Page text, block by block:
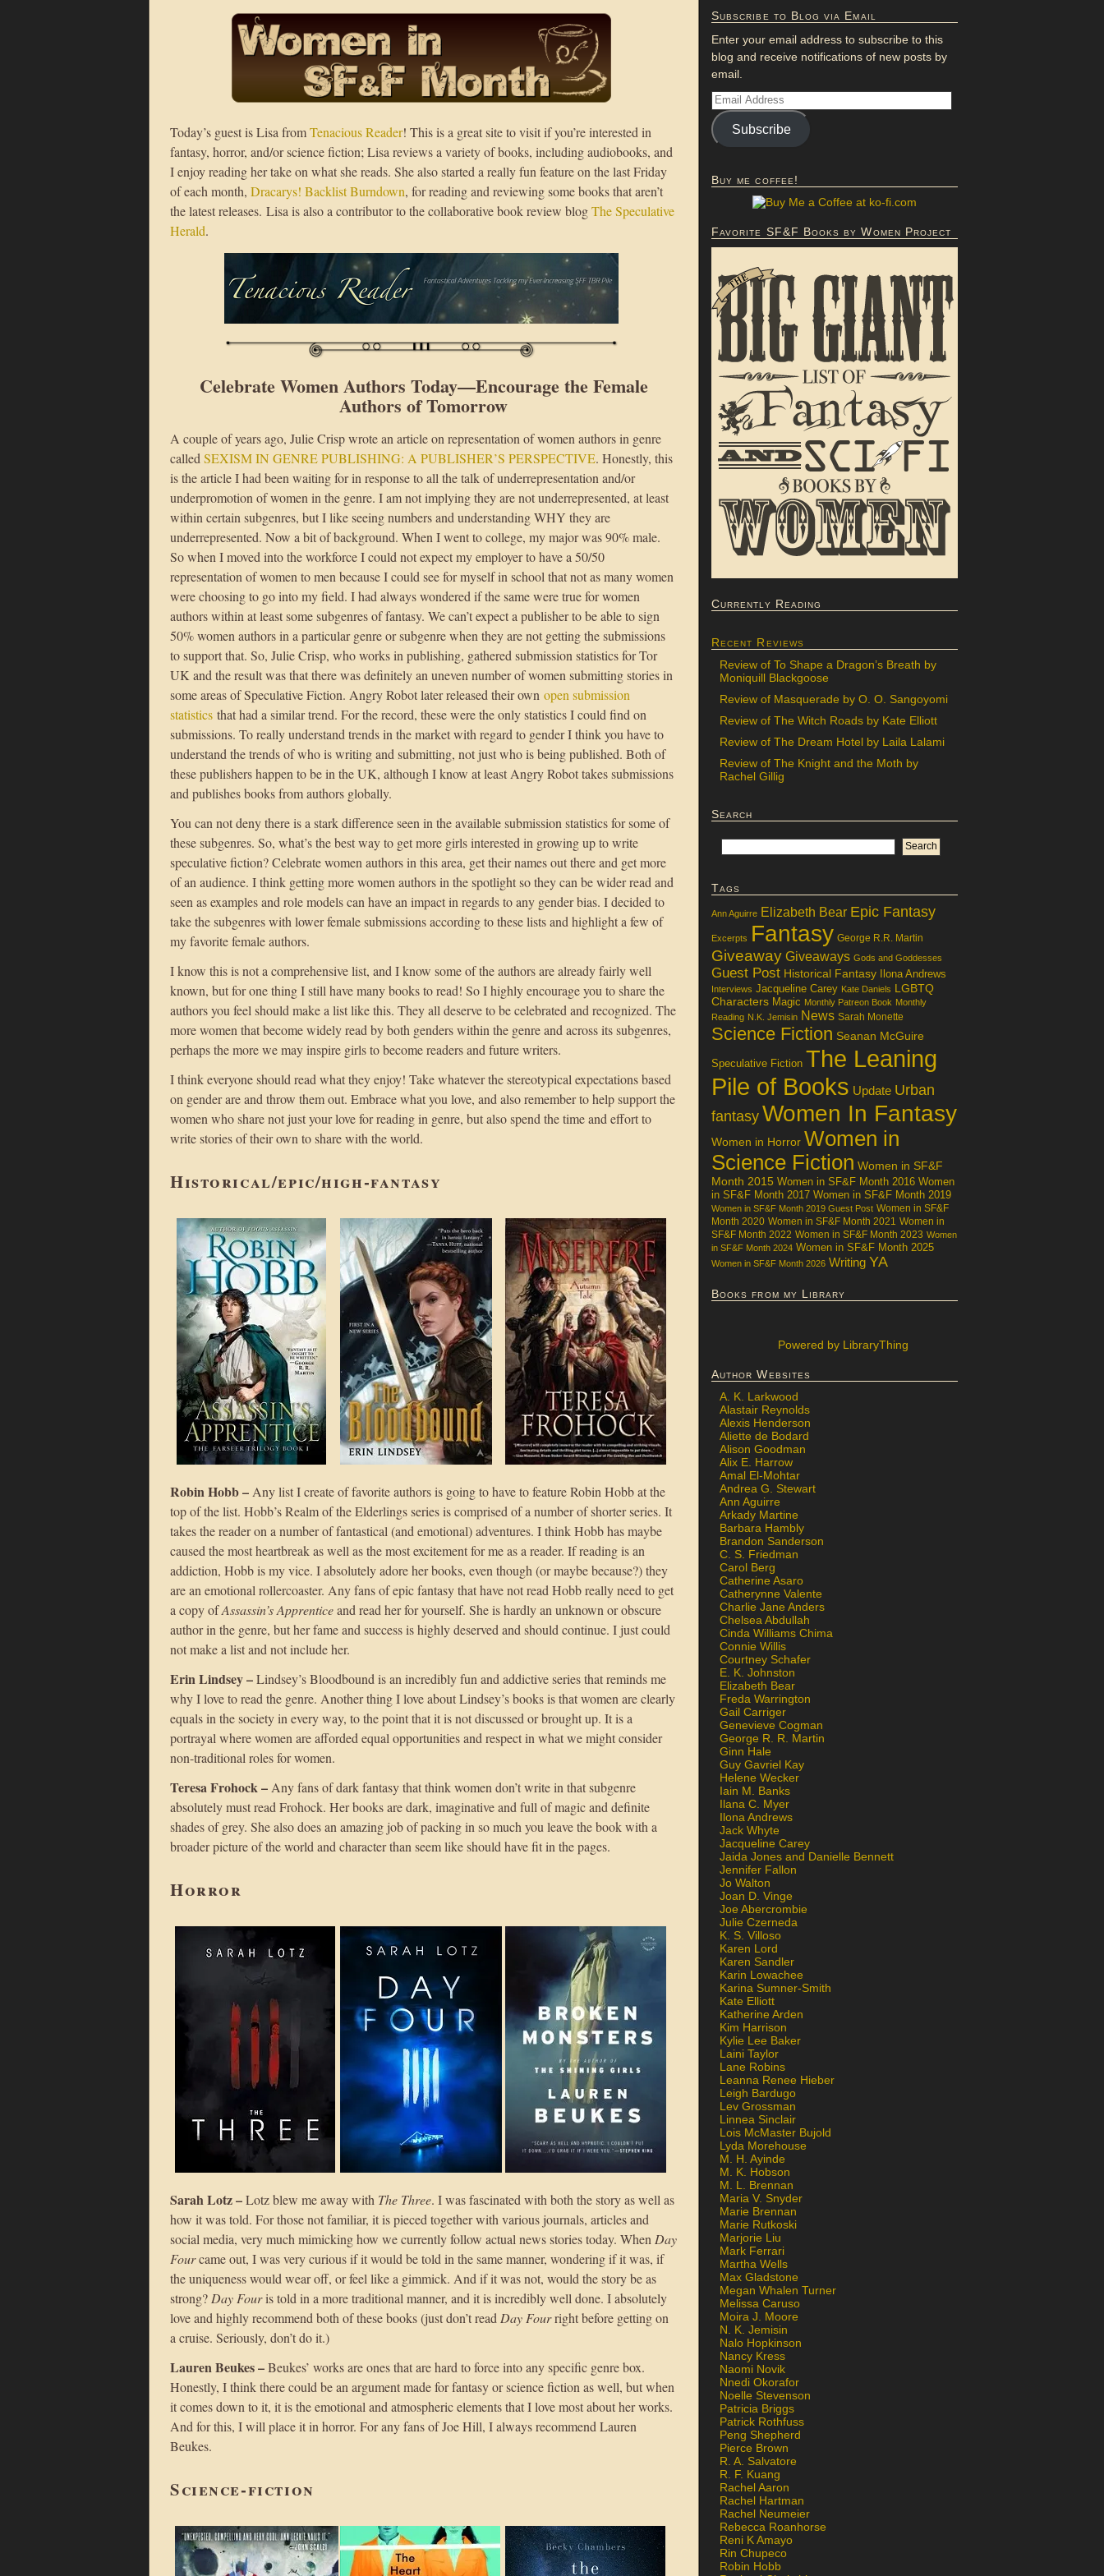
Today’s guest is Lisa fromTenacious Reader! This is a great site to visit if you’re interested in
fantasy, horror, and/or science fiction; Lisa reviews a variety of books, including audiobooks, and
I enjoy reading her take on what she reads. She also started a really fun feature on the last Friday
of each month, Dracarys! Backlist Burndown, for reading and reviewing some books that aren’t
the latest releases. Lisa is also a contributor to the collaborative book review blogThe Speculative
Herald.
Celebrate Women Authors Today—Encourage the Female
Authors of Tomorrow
A couple of years ago, Julie Crisp wrote an article on representation of women authors in genre
calledSEXISM IN GENRE PUBLISHING: A PUBLISHER’S PERSPECTIVE. Honestly, this
is the article I had been waiting for in response to all the talk of underrepresentation and/or
underpromotion of women in the genre. I am not implying they are not underrepresented, at least
within certain subgenres, but I like seeing numbers and understanding WHY they are
underrepresented. Now a bit of background. When I went to college, my major was 90% male.
So when I moved into the workforce I could not expect my employer to have a 50/50
representation of women to men because I could see for myself in school that not as many women
were choosing to go into my field. I had always wondered if the same were true for women
authors within at least some subgenres of fantasy. We can’t expect a publisher to be able to sign
50% women authors in a particular genre or subgenre when they are not getting the submissions
to support that. So, Julie Crisp, who works in publishing, gathered submission statistics for Tor
UK and the result was that there was definitely an uneven number of women submitting stories in
some areas of Speculative Fiction. Angry Robot later released their own open submission
statistics that had a similar trend. For the record, these were the only statistics I could find on
submissions. To really understand trends in the market with regard to gender I think you have to
understand the trends of who is writing and submitting, not just who is being published. Both of
these publishers happen to be in the UK, although I know at least Angry Robot takes submissions
and publishes books from authors globally.
You can not deny there is a stark difference seen in the available submission statistics for some of
these subgenres. So, what’s the best way to get more girls interested in growing up to write
speculative fiction? Celebrate women authors in this area, get their names out there and get more
of an audience. I think getting more women authors in the spotlight so they can be wider read and
seen as examples and role models can have an impact in regards to any gender bias. I decided to
take the subgenres with lower female submissions according to these lists and highlight a few of
my favorite female authors.
I know this is not a comprehensive list, and I know some of the authors are already fairly well
known, but for one thing I still have many books to read! So I highly encourage you to share the
authors you feel should make a list like this. They all deserve to be celebrated and recognized. The
more women that become widely read by both genders within the genre and across its subgenres,
perhaps the more we may inspire girls to become readers and future writers.
I think everyone should read what they enjoy! Take whatever the stereotypical expectations based
on gender are and throw them out. Embrace what you love, and also remember to help support the
women who share not just your love for reading in genre, but also spend the time and effort to
write stories of their own to share with the world.
Historical/epic/high-fantasy
Robin Hobb –Any list I create of favorite authors is going to have to feature Robin Hobb at the
top of the list. Hobb’s Realm of the Elderlings series is comprised of a number of shorter series. It
takes the reader on a number of fantastical (and emotional) adventures. I think Hobb has maybe
caused the most heartbreak as well as the most excitement for me as a reader. If reading is an
addiction, Hobb is my vice. I absolutely adore her books, even though (or maybe because?) they
are an emotional rollercoaster. Any fans of epic fantasy that have not read Hobb really need to get
a copy ofAssassin’s Apprenticeand read her for yourself. She is hardly an unknown or obscure
author in the genre, but her fame and success is highly deserved and should continue. I just could
not make a list and not include her.
Erin Lindsey –Lindsey’s Bloodbound is an incredibly fun and addictive series that reminds me
why I love to read the genre. Another thing I love about Lindsey’s books is that women are clearly
equals in the society in every way, to the point that it is not discussed or brought up. It is a
portrayal where women are afforded equal opportunities and respect in what we might consider
non-traditional roles for women.
Teresa Frohock –Any fans of dark fantasy that think women don’t write in that subgenre
absolutely must read Frohock. Her books are dark, imaginative and full of magic and definite
shades of grey. She also does an amazing job of packing in so much you leave the book with a
broader picture of the world and character than seem like should have fit in the pages.
Horror
Sarah Lotz –Lotz blew me away with The Three. I was fascinated with both the story as well as
how it was told. For those not familiar, it is pieced together with various journals, articles and
social media, very much mimicking how we currently follow actual news stories today. WhenDay
Fourcame out, I was very curious if it would be told in the same manner, wondering if it was, if
the uniqueness would wear off, or feel like a gimmick. And if it was not, would the story be as
strong?Day Fouris told in a more traditional manner, and it is incredibly well done. I absolutely
love and highly recommend both of these books (just don’t readDay Fourright before getting on
a cruise. Seriously, don’t do it.)
Lauren Beukes –Beukes’ works are ones that are hard to force into any specific genre box.
Honestly, I think there could be an argument made for fantasy or science fiction as well, but when
it comes down to it, it is the emotional and atmospheric elements that I love most about her works.
And for this, I will place it in horror. For any fans of Joe Hill, I always recommend Lauren
Beukes.
Science-fiction
Subscribe to Blog via Email
Enter your email address to subscribe to this
blog and receive notifications of new posts by
email.
Subscribe
Buy me coffee!
Favorite SF&F Books by Women Project
Currently Reading
Recent Reviews
Review of To Shape a Dragon’s Breath by
Moniquill Blackgoose
Review of Masquerade by O. O. Sangoyomi
Review of The Witch Roads by Kate Elliott
Review of The Dream Hotel by Laila Lalami
Review of The Knight and the Moth by
Rachel Gillig
Search
Tags
Ann Aguirre Elizabeth Bear Epic Fantasy
Excerpts Fantasy George R.R. Martin
Giveaway Giveaways Gods and Goddesses
Guest Post Historical Fantasy Ilona Andrews
Interviews Jacqueline Carey Kate Daniels LGBTQ
Characters Magic Monthly Patreon Book Monthly
Reading N.K. Jemisin News Sarah Monette
Science Fiction Seanan McGuire
Speculative Fiction The Leaning
Pile of Books Update Urban
fantasy Women In Fantasy
Women in Horror Women in
Science Fiction Women in SF&F
Month 2015 Women in SF&F Month 2016 Women
in SF&F Month 2017 Women in SF&F Month 2019
Women in SF&F Month 2019 Guest Post Women in SF&F
Month 2020 Women in SF&F Month 2021 Women in
SF&F Month 2022 Women in SF&F Month 2023 Women
in SF&F Month 2024 Women in SF&F Month 2025
Women in SF&F Month 2026 Writing YA
Books from my Library
Powered by LibraryThing
Author Websites
A. K. Larkwood
Alastair Reynolds
Alexis Henderson
Aliette de Bodard
Alison Goodman
Alix E. Harrow
Amal El-Mohtar
Andrea G. Stewart
Ann Aguirre
Arkady Martine
Barbara Hambly
Brandon Sanderson
C. S. Friedman
Carol Berg
Catherine Asaro
Catherynne Valente
Charlie Jane Anders
Chelsea Abdullah
Cinda Williams Chima
Connie Willis
Courtney Schafer
E. K. Johnston
Elizabeth Bear
Freda Warrington
Gail Carriger
Genevieve Cogman
George R. R. Martin
Ginn Hale
Guy Gavriel Kay
Helene Wecker
Iain M. Banks
Ilana C. Myer
Ilona Andrews
Jack Whyte
Jacqueline Carey
Jaida Jones and Danielle Bennett
Jennifer Fallon
Jo Walton
Joan D. Vinge
Joe Abercrombie
Julie Czerneda
K. S. Villoso
Karen Lord
Karen Sandler
Karin Lowachee
Karina Sumner-Smith
Kate Elliott
Katherine Arden
Kim Harrison
Kylie Lee Baker
Laini Taylor
Lane Robins
Leanna Renee Hieber
Leigh Bardugo
Lev Grossman
Linnea Sinclair
Lois McMaster Bujold
Lyda Morehouse
M. H. Ayinde
M. K. Hobson
M. L. Brennan
Maria V. Snyder
Marie Brennan
Marie Rutkoski
Marjorie Liu
Mark Ferrari
Martha Wells
Max Gladstone
Megan Whalen Turner
Melissa Caruso
Moira J. Moore
N. K. Jemisin
Nalo Hopkinson
Nancy Kress
Naomi Novik
Nnedi Okorafor
Noelle Stevenson
Patricia Briggs
Patrick Rothfuss
Peng Shepherd
Pierce Brown
R. A. Salvatore
R. F. Kuang
Rachel Aaron
Rachel Hartman
Rachel Neumeier
Rebecca Roanhorse
Reni K Amayo
Rin Chupeco
Robin Hobb